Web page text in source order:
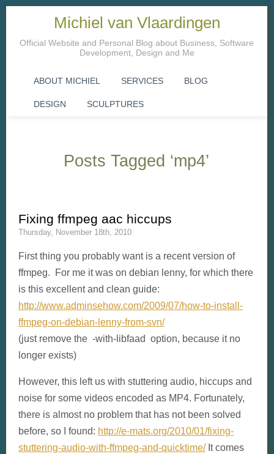
Michiel van Vlaardingen
Official Website and Personal Blog about Business, Software
Development, Design and Me
ABOUT MICHIEL SERVICES BLOG
DESIGN SCULPTURES
Posts Tagged ‘mp4’
Fixing ffmpeg aac hiccups
Thursday, November 18th, 2010
First thing you probably want is a recent version of
ffmpeg. For me it was on debian lenny, for which there
is this excellent and clean guide:
http://www.adminsehow.com/2009/07/how-to-install-
ffmpeg-on-debian-lenny-from-svn/
(just remove the -with-libfaad option, because it no
longer exists)
However, this left us with stuttering audio, hiccups and
noise for some videos encoded as MP4. Fortunately,
there is almost no problem that has not been solved
before, so I found: http://e-mats.org/2010/01/fixing-
stuttering-audio-with-ffmpeg-and-quicktime/It comes